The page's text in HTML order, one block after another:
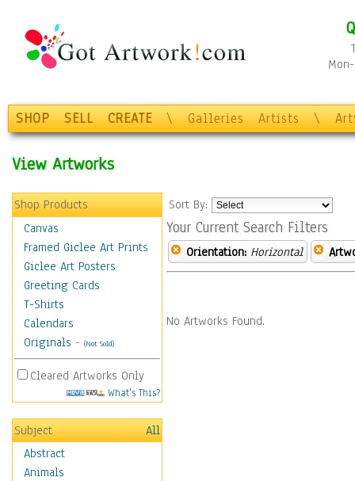
SHOP SELL CREATE \ Galleries Artists \
View Artworks
Shop Products
Canvas
Framed Giclee Art Prints
Giclee Art Posters
Greeting Cards
T-Shirts
Calendars
Originals - (Not Sold)
Cleared Artworks Only
What's This?
Subject
All
Abstract
Animals
Sort By:
Your Current Search Filters
Orientation: Horizontal
No Artworks Found.